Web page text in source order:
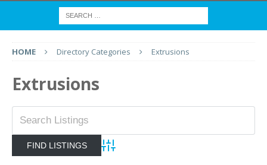
HOME Directory Categories Extrusions
Extrusions
Advanced Search